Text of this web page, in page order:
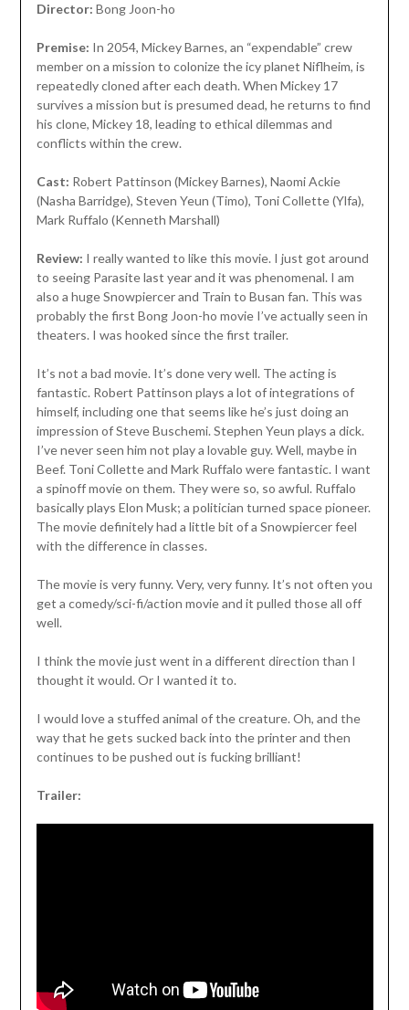
Director: Bong Joon-ho
Premise: In 2054, Mickey Barnes, an “expendable” crew
member on a mission to colonize the icy planet Niflheim, is
repeatedly cloned after each death. When Mickey 17
survives a mission but is presumed dead, he returns to find
his clone, Mickey 18, leading to ethical dilemmas and
conflicts within the crew.
Cast: Robert Pattinson (Mickey Barnes), Naomi Ackie
(Nasha Barridge), Steven Yeun (Timo), Toni Collette (Ylfa),
Mark Ruffalo (Kenneth Marshall)
Review: I really wanted to like this movie. I just got around
to seeing Parasite last year and it was phenomenal. I am
also a huge Snowpiercer and Train to Busan fan. This was
probably the first Bong Joon-ho movie I’ve actually seen in
theaters. I was hooked since the first trailer.
It’s not a bad movie. It’s done very well. The acting is
fantastic. Robert Pattinson plays a lot of integrations of
himself, including one that seems like he’s just doing an
impression of Steve Buschemi. Stephen Yeun plays a dick.
I’ve never seen him not play a lovable guy. Well, maybe in
Beef. Toni Collette and Mark Ruffalo were fantastic. I want
a spinoff movie on them. They were so, so awful. Ruffalo
basically plays Elon Musk; a politician turned space pioneer.
The movie definitely had a little bit of a Snowpiercer feel
with the difference in classes.
The movie is very funny. Very, very funny. It’s not often you
get a comedy/sci-fi/action movie and it pulled those all off
well.
I think the movie just went in a different direction than I
thought it would. Or I wanted it to.
I would love a stuffed animal of the creature. Oh, and the
way that he gets sucked back into the printer and then
continues to be pushed out is fucking brilliant!
Trailer: